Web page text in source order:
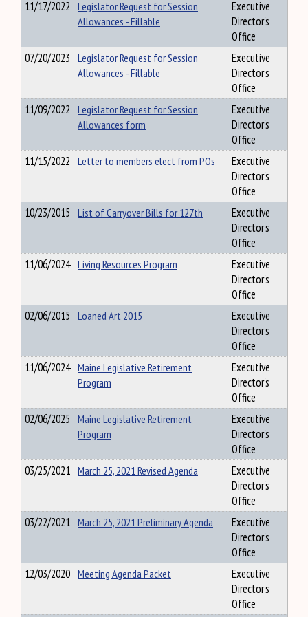
11/17/2022 Legislator Request for Session
Allowances - Fillable
Executive
Director's
Office
07/20/2023 Legislator Request for Session
Allowances - Fillable
Executive
Director's
Office
11/09/2022 Legislator Request for Session
Allowances form
Executive
Director's
Office
11/15/2022 Letter to members elect from POs
Executive
Director's
Office
10/23/2015 List of Carryover Bills for 127th
Executive
Director's
Office
11/06/2024 Living Resources Program
Executive
Director's
Office
02/06/2015 Loaned Art 2015
Executive
Director's
Office
11/06/2024 Maine Legislative Retirement
Program
Executive
Director's
Office
02/06/2025 Maine Legislative Retirement
Program
Executive
Director's
Office
03/25/2021 March 25, 2021 Revised Agenda
Executive
Director's
Office
03/22/2021 March 25, 2021 Preliminary Agenda
Executive
Director's
Office
12/03/2020 Meeting Agenda Packet
Executive
Director's
Office